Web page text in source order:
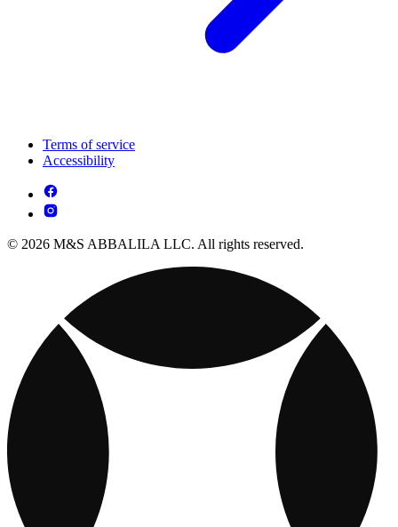
Terms of service
Accessibility
© 2026 M&S ABBALILA LLC. All rights reserved.